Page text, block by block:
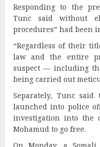
Responding to the
Tunc said without
procedures” had been
“Regardless of their
law and the entire
suspect — including
being carried out
Separately, Tunc
launched into police
investigation into the
Mohamud to go free.